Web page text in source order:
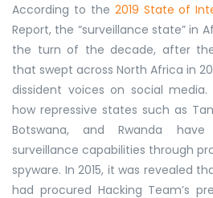
According to the 2019 State of
Report, the “surveillance state” in
the turn of the decade, after
that swept across North Africa in
dissident voices on social
how repressive states such as
Botswana, and Rwanda
surveillance capabilities through
spyware. In 2015, it was revealed
had procured Hacking Team’s